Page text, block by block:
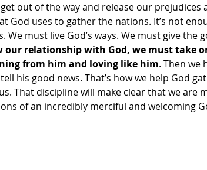
out of the way and release our
God uses to gather the nations. It’s not
We must live God’s ways. We must give the
our relationship with God, we must take
from him and loving like him. Then we
his good news. That’s how we help God
That discipline will make clear that we are
of an incredibly merciful and welcoming